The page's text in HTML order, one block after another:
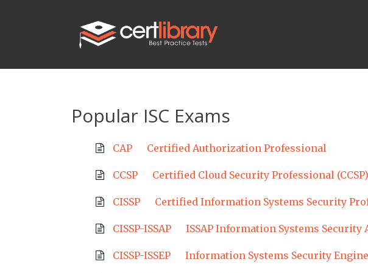
Popular ISC Exams
CAP Certified Authorization Professional
CCSP Certified Cloud Security Professional (CCSP)
CISSP Certified Information Systems Security
CISSP-ISSAP ISSAP Information Systems
CISSP-ISSEP Information Systems Security